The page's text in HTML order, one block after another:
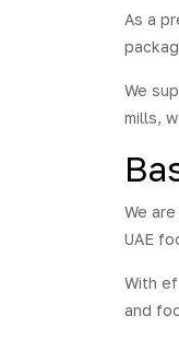
As a
We
mills,
We
UAE
With
and